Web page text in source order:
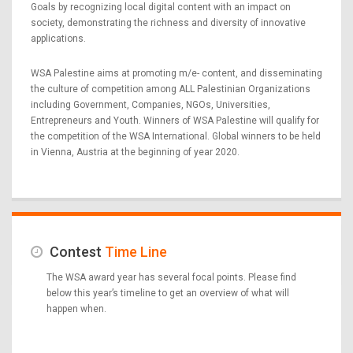
Goals by recognizing local digital content with an impact on
society, demonstrating the richness and diversity of innovative
applications.
WSA Palestine aims at promoting m/e- content, and disseminating
the culture of competition among ALL Palestinian Organizations
including Government, Companies, NGOs, Universities,
Entrepreneurs and Youth. Winners of WSA Palestine will qualify for
the competition of the WSA International. Global winners to be held
in Vienna, Austria at the beginning of year 2020.
Contest Time Line
The WSA award year has several focal points. Please find
below this year’s timeline to get an overview of what will
happen when.